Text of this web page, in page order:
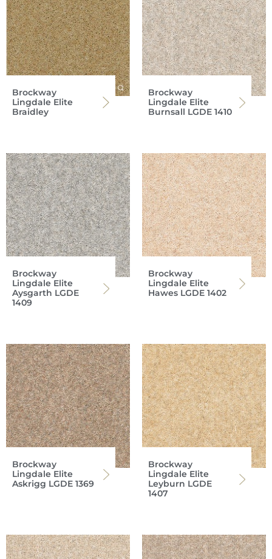
Brockway
Lingdale Elite
Braidley
Brockway
Lingdale Elite
Burnsall LGDE 1410
Brockway
Lingdale Elite
Aysgarth LGDE
1409
Brockway
Lingdale Elite
Hawes LGDE 1402
Brockway
Lingdale Elite
Askrigg LGDE 1369
Brockway
Lingdale Elite
Leyburn LGDE
1407